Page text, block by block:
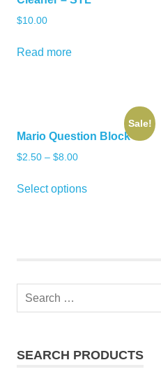
$10.00
Read more
Sale!
Mario Question Block
$2.50 – $8.00
Select optionsproduct
be
the
Search
SEARCH PRODUCTS